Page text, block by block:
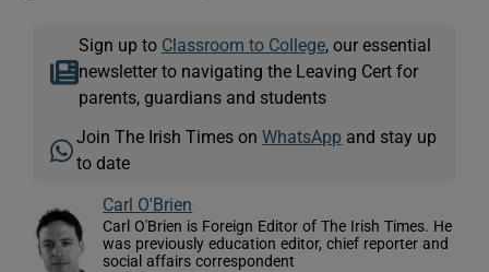
Sign up to Classroom to College, our essential
newsletter to navigating the Leaving Cert for
parents, guardians and students
Join The Irish Times onWhatsApp and stay up
to date
Carl O'Brien
Carl O'Brien is Foreign Editor of The Irish Times. He
was previously education editor, chief reporter and
social affairs correspondent